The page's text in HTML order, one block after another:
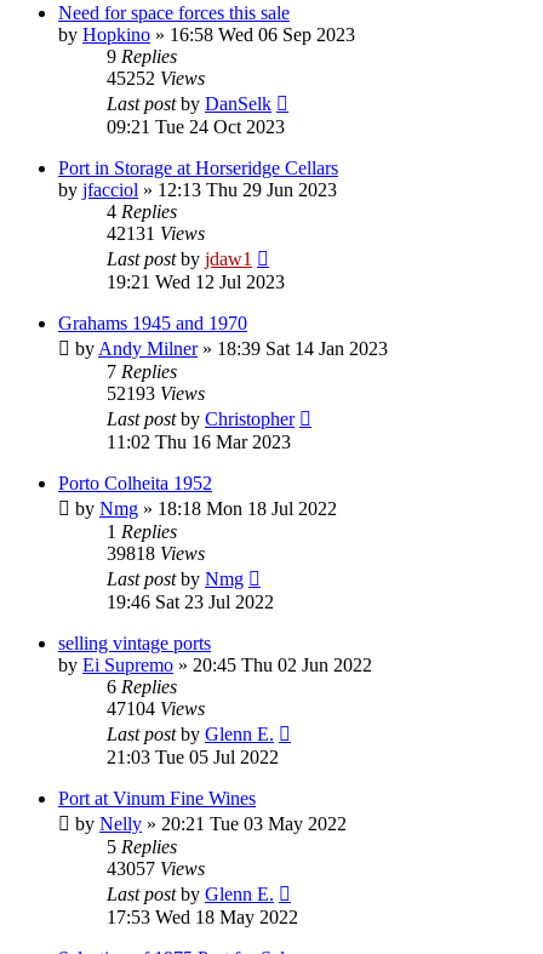
Need for space forces this sale
by Hopkino » 16:58 Wed 06 Sep 2023
9 Replies
45252 Views
Last postby DanSelk
09:21 Tue 24 Oct 2023
Port in Storage at Horseridge Cellars
by jfacciol » 12:13 Thu 29 Jun 2023
4 Replies
42131 Views
Last postby jdaw1
19:21 Wed 12 Jul 2023
Grahams 1945 and 1970
by Andy Milner» 18:39 Sat 14 Jan 2023
7 Replies
52193 Views
Last postby Christopher
11:02 Thu 16 Mar 2023
Porto Colheita 1952
by Nmg » 18:18 Mon 18 Jul 2022
1 Replies
39818 Views
Last postby Nmg
19:46 Sat 23 Jul 2022
selling vintage ports
by Ei Supremo » 20:45 Thu 02 Jun 2022
6 Replies
47104 Views
Last postby Glenn E.
21:03 Tue 05 Jul 2022
Port at Vinum Fine Wines
by Nelly » 20:21 Tue 03 May 2022
5 Replies
43057 Views
Last postby Glenn E.
17:53 Wed 18 May 2022